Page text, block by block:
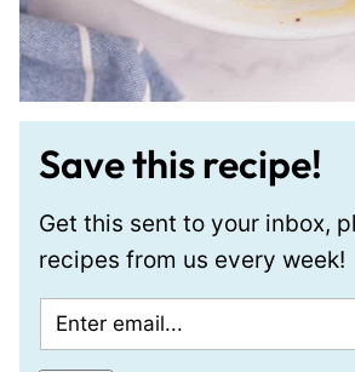
Save this recipe!
Get this sent to your inbox,
recipes from us every week!
m